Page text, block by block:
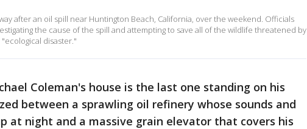
after an oil spill near Huntington Beach, California, over the weekend. Officials
the cause of the spill and attempting to save all of the wildlife threatened by
disaster."
Coleman's house is the last one standing on his
between a sprawling oil refinery whose sounds and
at night and a massive grain elevator that covers his